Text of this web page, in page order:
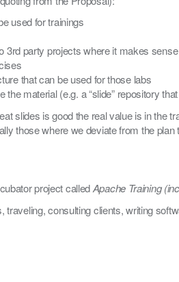
used for trainings
3rd party projects where it makes sense
that can be used for those labs
the material (e.g. a “slide” repository
slides is good the real value is in
those where we deviate from the
project calledApache Training
traveling, consulting clients, writing